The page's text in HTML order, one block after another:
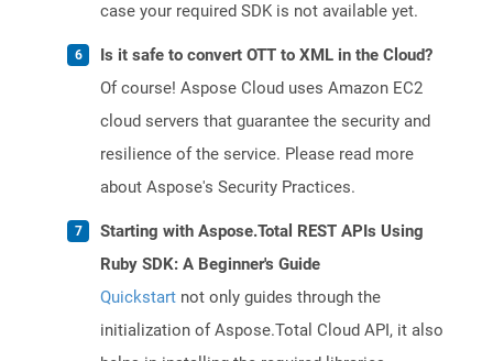
case your required SDK is not available yet.
Is it safe to convert OTT to XML in the Cloud?
Of course! Aspose Cloud uses Amazon EC2
cloud servers that guarantee the security and
resilience of the service. Please read more
about Aspose's Security Practices.
Starting with Aspose.Total REST APIs Using
Ruby SDK: A Beginner's Guide
Quickstart not only guides through the
initialization of Aspose.Total Cloud API, it also